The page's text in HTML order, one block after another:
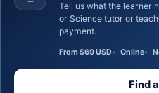
Tell us what the learner needs. We’ll confirm a certified Math
or Science tutor or
payment.
From $69 USD Online
Find